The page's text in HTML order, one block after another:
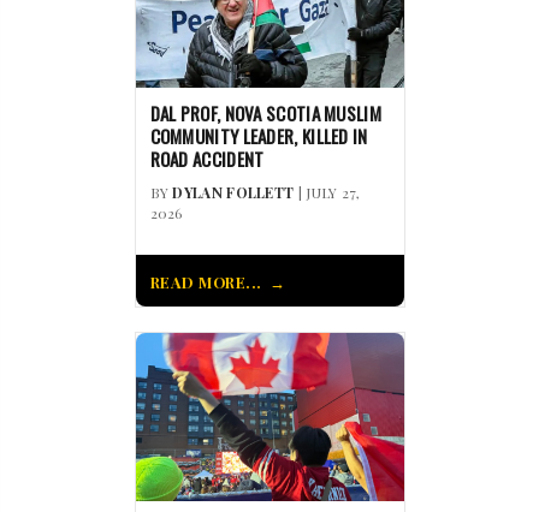
DAL PROF, NOVA SCOTIA MUSLIM
COMMUNITY LEADER, KILLED IN
ROAD ACCIDENT
BYDYLAN FOLLETT | JULY 27,
2026
READ MORE...